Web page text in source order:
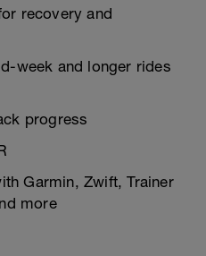
recovery and
week and longer rides
progress
Garmin, Zwift, Trainer
more